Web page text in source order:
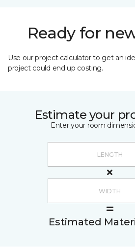
Ready for
Use our project calculator to get an
project could end up costing.
Estimate your
Enter your room
Estimated